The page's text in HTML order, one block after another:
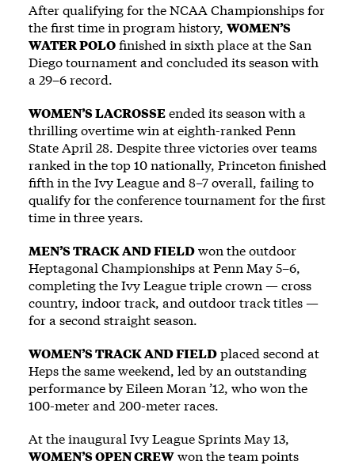
After qualifying for the NCAA Championships for
the first time in program history, WOMEN’S
WATER POLOfinished in sixth place at the San
Diego tournament and concluded its season with
a 29–6 record.
WOMEN’S LACROSSEended its season with a
thrilling overtime win at eighth-ranked Penn
State April 28. Despite three victories over teams
ranked in the top 10 nationally, Princeton finished
fifth in the Ivy League and 8–7 overall, failing to
qualify for the conference tournament for the first
time in three years.
MEN’S TRACK AND FIELDwon the outdoor
Heptagonal Championships at Penn May 5–6,
completing the Ivy League triple crown — cross
country, indoor track, and outdoor track titles —
for a second straight season.
WOMEN’S TRACK AND FIELDplaced second at
Heps the same weekend, led by an outstanding
performance by Eileen Moran ’12, who won the
100-meter and 200-meter races.
At the inaugural Ivy League Sprints May 13,
WOMEN’S OPEN CREWwon the team points